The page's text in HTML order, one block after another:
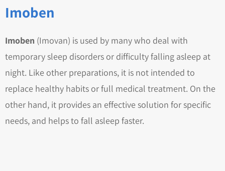
Imoben
Imoben (Imovan) is used by many who deal with
temporary sleep disorders or difficulty falling asleep at
night. Like other preparations, it is not intended to
replace healthy habits or full medical treatment. On the
other hand, it provides an effective solution for specific
needs, and helps to fall asleep faster.